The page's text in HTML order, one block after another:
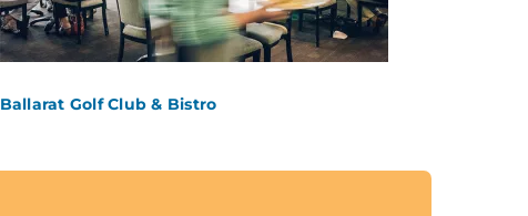
Ballarat Golf Club & Bistro